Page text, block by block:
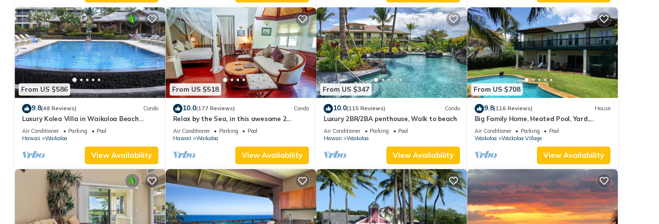
From US $586
9.8(48 Reviews) Condo
Luxury Kolea Villa in Waikoloa Beach
Resort-Oceanfront Development
Air Conditioner Parking
Pool
Hawaii
Waikoloa
View Availability
From US $518
10.0(177 Reviews) Condo
Relax by the Sea, in this awesome 2
bedroom Condo
Air Conditioner Parking
Pool
Hawaii
Waikoloa
View Availability
From US $347
10.0(115 Reviews) Condo
Luxury 2BR/2BA penthouse, Walk to beach
Air Conditioner Parking
Pool
Hawaii
Waikoloa
View Availability
From US $708
9.8(116 Reviews) House
Big Family Home, Heated Pool, Yard,
Lanai's, Views, Location! Air Conditioning
Air Conditioner Parking
Pool
Waikoloa
Waikoloa Village
View Availability